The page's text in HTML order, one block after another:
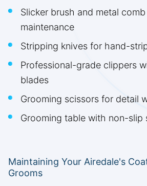
Slicker brush and metal
maintenance
Stripping knives for hand-
Professional-grade clippers
blades
Grooming scissors for detail
Grooming table with non-slip
Maintaining Your Airedale's
Grooms